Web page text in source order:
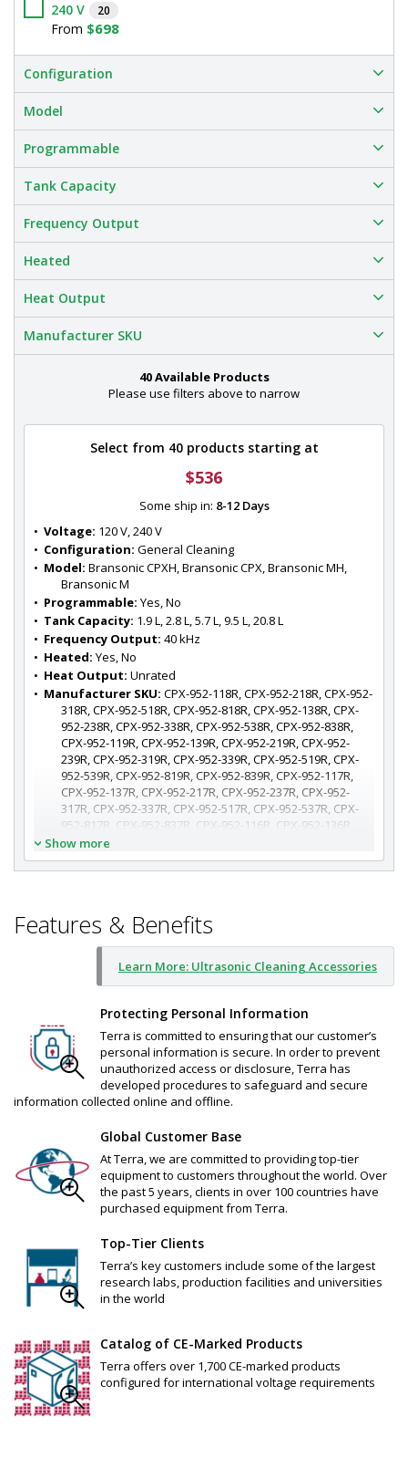
240 V 20
From $698
Configuration
Model
Programmable
Tank Capacity
Frequency Output
Heated
Heat Output
Manufacturer SKU
40 Available Products
Please use filters above to narrow
Select from 40 products starting at
$536
Some ship in: 8-12 Days
• Voltage: 120 V, 240 V
• Configuration: General Cleaning
• Model: Bransonic CPXH, Bransonic CPX, Bransonic MH,
Bransonic M
• Programmable: Yes, No
• Tank Capacity: 1.9 L, 2.8 L, 5.7 L, 9.5 L, 20.8 L
• Frequency Output: 40 kHz
• Heated: Yes, No
• Heat Output: Unrated
• Manufacturer SKU: CPX-952-118R, CPX-952-218R, CPX-952-
318R, CPX-952-518R, CPX-952-818R, CPX-952-138R, CPX-
952-238R, CPX-952-338R, CPX-952-538R, CPX-952-838R,
CPX-952-119R, CPX-952-139R, CPX-952-219R, CPX-952-
239R, CPX-952-319R, CPX-952-339R, CPX-952-519R, CPX-
952-539R, CPX-952-819R, CPX-952-839R, CPX-952-117R,
CPX-952-137R, CPX-952-217R, CPX-952-237R, CPX-952-
317R, CPX-952-337R, CPX-952-517R, CPX-952-537R, CPX-
952-817R, CPX-952-837R, CPX-952-116R, CPX-952-136R,
CPX-952-216R, CPX-952-236R, CPX-952-316R, CPX-952-
336R, CPX-952-516R, CPX-952-536R, CPX-952-816R, CPX-
952-836R
Show more
Features & Benefits
Learn More: Ultrasonic Cleaning Accessories
Protecting Personal Information
Terra is committed to ensuring that our customer’s
personal information is secure. In order to prevent
unauthorized access or disclosure, Terra has
developed procedures to safeguard and secure
information collected online and offline.
Global Customer Base
At Terra, we are committed to providing top-tier
equipment to customers throughout the world. Over
the past 5 years, clients in over 100 countries have
purchased equipment from Terra.
Top-Tier Clients
Terra’s key customers include some of the largest
research labs, production facilities and universities
in the world
Catalog of CE-Marked Products
Terra offers over 1,700 CE-marked products
configured for international voltage requirements